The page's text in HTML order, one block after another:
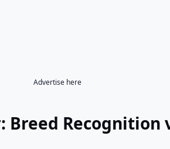
Advertise here
Breed Recognition